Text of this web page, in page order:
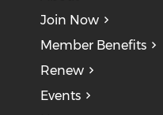
Join Now
Member Benefits
Renew
Events